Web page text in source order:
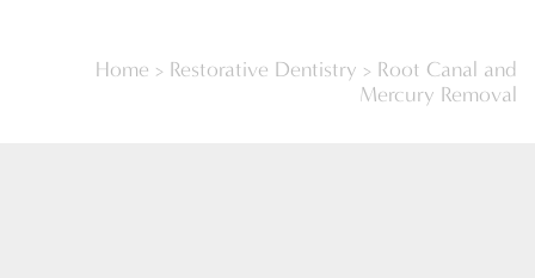
Home > Restorative Dentistry > Root Canal and
Mercury Removal